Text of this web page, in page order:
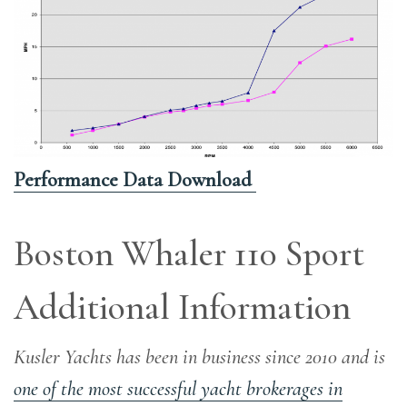
Performance Data Download
Boston Whaler 110 Sport
Additional Information
Kusler Yachts has been in business since 2010 and is
one of the most successful yacht brokerages in